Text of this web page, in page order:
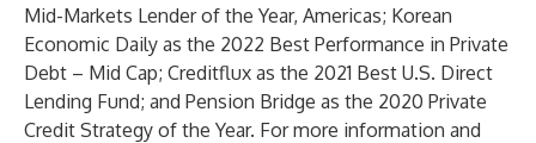
Mid-Markets Lender of the Year, Americas; Korean
Economic Daily as the 2022 Best Performance in Private
Debt – Mid Cap; Creditflux as the 2021 Best U.S. Direct
Lending Fund; and Pension Bridge as the 2020 Private
Credit Strategy of the Year. For more information and